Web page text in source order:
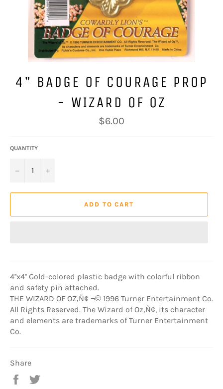
4" BADGE OF COURAGE PROP
- WIZARD OF OZ
Regular
price
$6.00
QUANTITY
− +
ADD TO CART
4''x4'' Gold-colored plastic badge with colorful ribbon
and safety pin attached.
THE WIZARD OF OZ‚Ñ¢ ¬© 1996 Turner Entertainment Co.
All Rights Reserved. The Wizard of Oz‚Ñ¢, its character
and elements are trademarks of Turner Entertainment
Co.
Share
Share